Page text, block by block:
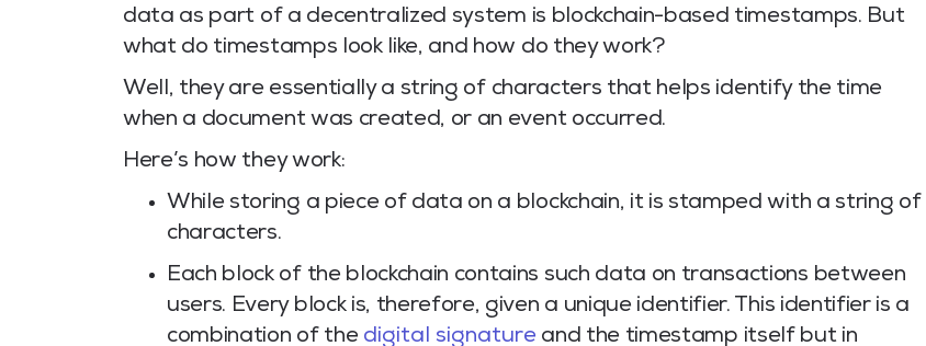
data as part of a decentralized system is blockchain-based timestamps. But
what do timestamps look like, and how do they work?
Well, they are essentially a string of characters that helps identify the time
when a document was created, or an event occurred.
Here’s how they work:
While storing a piece of data on a blockchain, it is stamped with a string of
characters.
Each block of the blockchain contains such data on transactions between
users. Every block is, therefore, given a unique identifier. This identifier is a
combination of the digital signature and the timestamp itself but in